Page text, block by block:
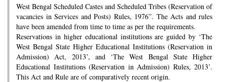
West Bengal Scheduled Castes and Scheduled Tribes (Reservation of
vacancies in Services and Posts) Rules, 1976”. The Acts and rules
have been amended from time to time as per the requirements.
Reservations in higher educational institutions are guided by ‘The
West Bengal State Higher Educational Institutions (Reservation in
Admission) Act, 2013’, and ‘The West Bengal State Higher
Educational Institutions (Reservation in Admission) Rules, 2013’.
This Act and Rule are of comparatively recent origin.